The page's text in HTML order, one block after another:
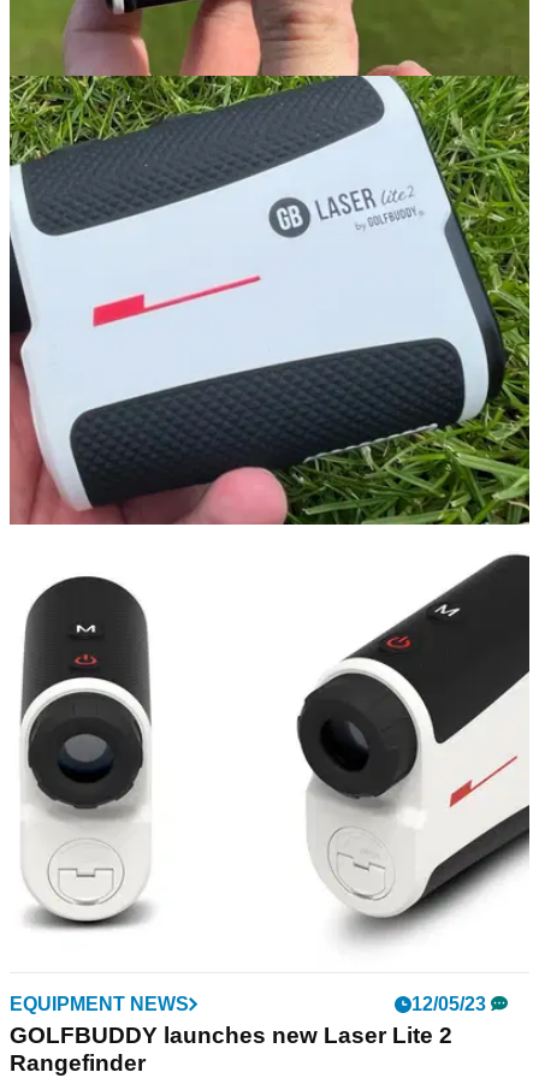
GOLF GPS & RANGEFINDERS 21/02/24
GolfBuddy aim L12 Rangefinder Review
GolfMagic tests out the clever GolfBuddy aim L12
Rangefinder with slope compensation. &nbsp;
GolfBuddy Laser Lite 2 Rangefinder Review:
"Revamped, easy to use and top value"
GolfMagic tests out the new GolfBuddy Laser Lite 2
Rangefinder.
EQUIPMENT NEWS 12/05/23
GOLFBUDDY launches new Laser Lite 2
Rangefinder